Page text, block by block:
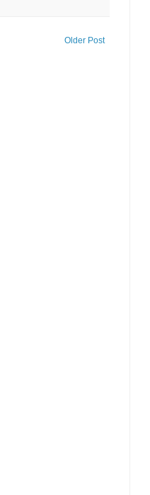
Older Post